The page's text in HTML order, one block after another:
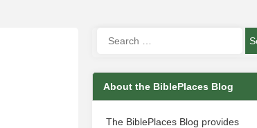
About the BiblePlaces Blog
The BiblePlaces Blog provides